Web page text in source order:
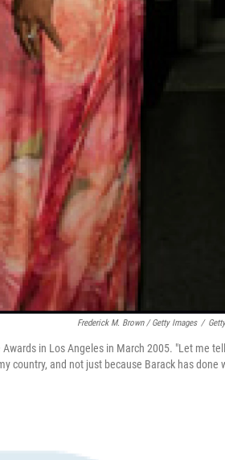
Frederick M. Brown / Getty Images /
in Los Angeles in March 2005. "Let me
country, and not just because Barack has done